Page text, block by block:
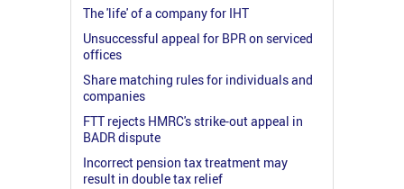
The 'life' of a company for IHT
Unsuccessful appeal for BPR on serviced
offices
Share matching rules for individuals and
companies
FTT rejects HMRC's strike-out appeal in
BADR dispute
Incorrect pension tax treatment may
result in double tax relief